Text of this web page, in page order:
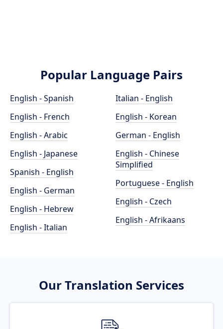
Popular Language Pairs
English - Spanish
English - French
English - Arabic
English - Japanese
Spanish - English
English - German
English - Hebrew
English - Italian
Italian - English
English - Korean
German - English
English - Chinese
Simplified
Portuguese - English
English - Czech
English - Afrikaans
Our Translation Services